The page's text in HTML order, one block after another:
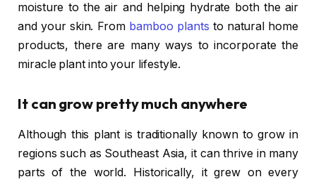
moisture to the air and helping hydrate both the air
and your skin. From bamboo plants to natural home
products, there are many ways to incorporate the
miracle plant into your lifestyle.
It can grow pretty much anywhere
Although this plant is traditionally known to grow in
regions such as Southeast Asia, it can thrive in many
parts of the world. Historically, it grew on every